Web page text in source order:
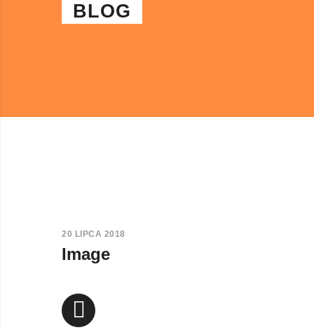
BLOG
20 LIPCA 2018
Image